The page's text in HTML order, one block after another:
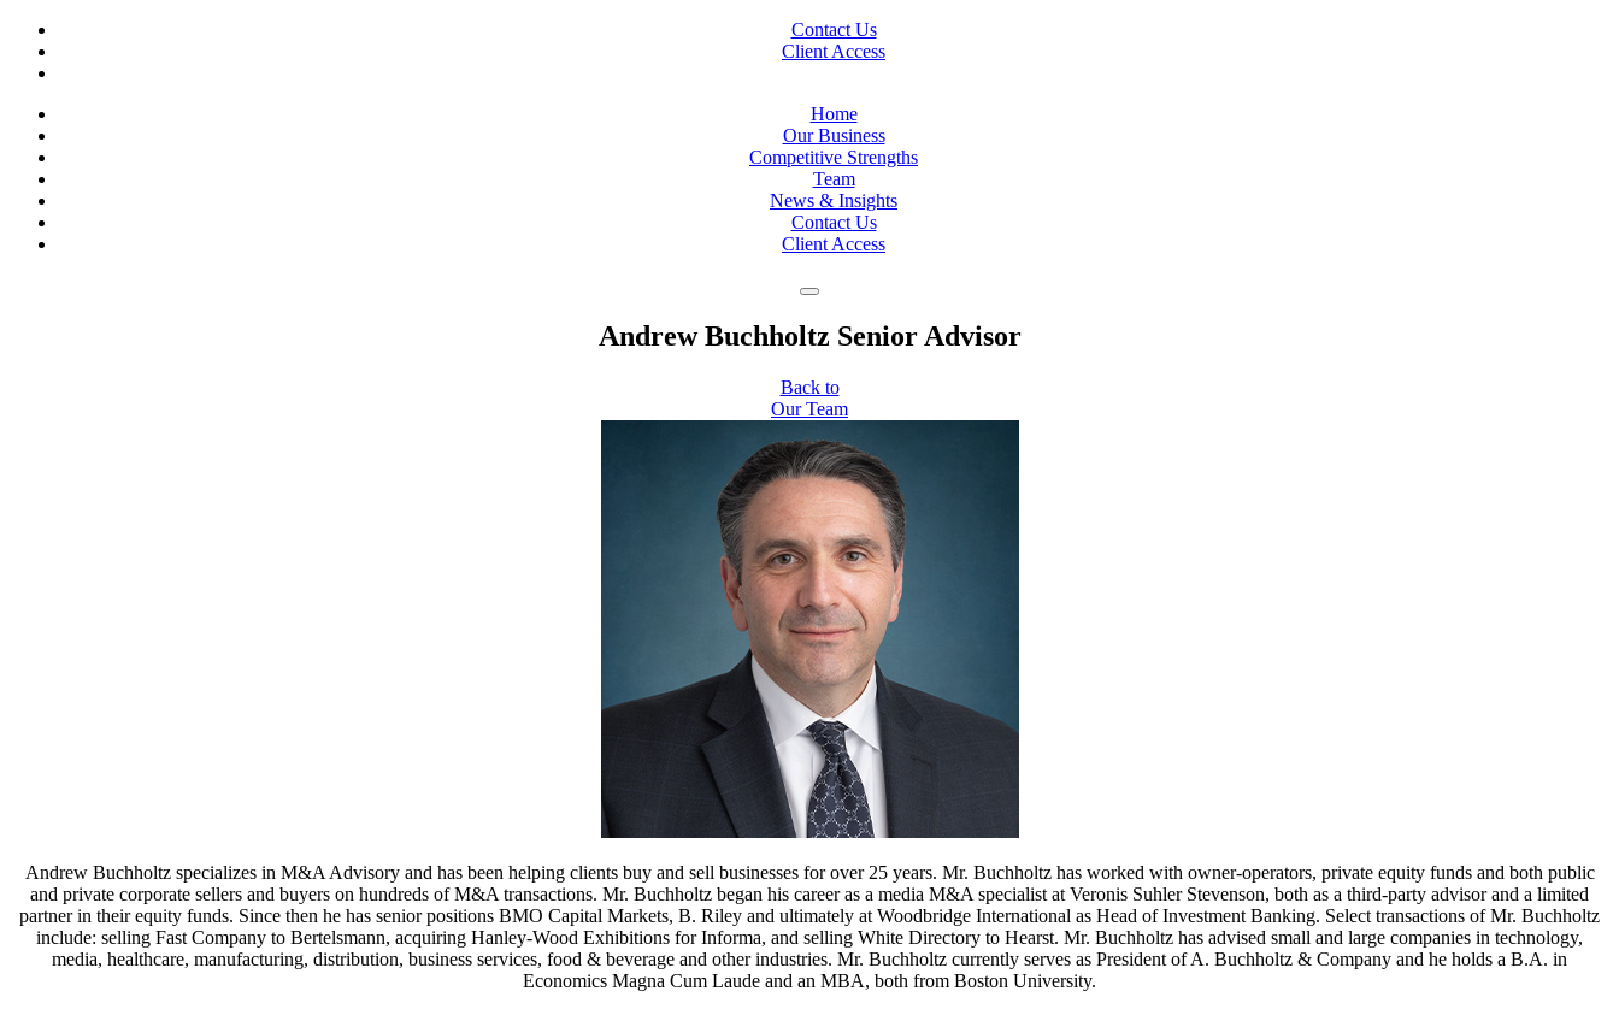
Contact Us
Client Access
Home
Our Business
Competitive Strengths
Team
News & Insights
Contact Us
Client Access
Andrew Buchholtz Senior Advisor
Back to
Our Team
Andrew Buchholtz specializes in M&A Advisory and has been helping clients buy and sell businesses for over 25 years. Mr. Buchholtz has worked with owner-operators, private equity funds and both public
and private corporate sellers and buyers on hundreds of M&A transactions. Mr. Buchholtz began his career as a media M&A specialist at Veronis Suhler Stevenson, both as a third-party advisor and a limited
partner in their equity funds. Since then he has senior positions BMO Capital Markets, B. Riley and ultimately at Woodbridge International as Head of Investment Banking. Select transactions of Mr. Buchholtz
include: selling Fast Company to Bertelsmann, acquiring Hanley-Wood Exhibitions for Informa, and selling White Directory to Hearst. Mr. Buchholtz has advised small and large companies in technology,
media, healthcare, manufacturing, distribution, business services, food & beverage and other industries. Mr. Buchholtz currently serves as President of A. Buchholtz & Company and he holds a B.A. in
Economics Magna Cum Laude and an MBA, both from Boston University.